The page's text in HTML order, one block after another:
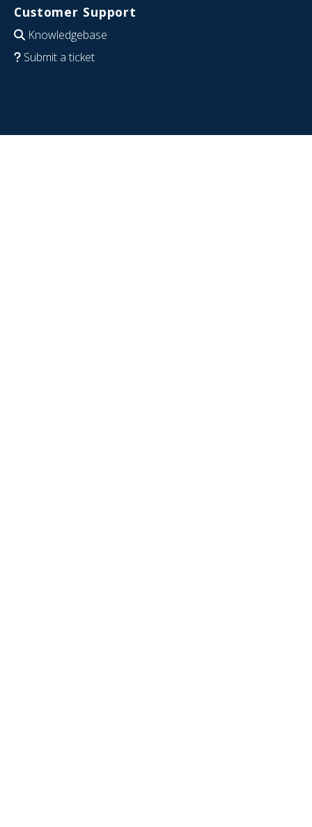
Customer Support
Knowledgebase
Submit a ticket